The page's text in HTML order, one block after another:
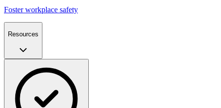
Foster workplace safety
Resources